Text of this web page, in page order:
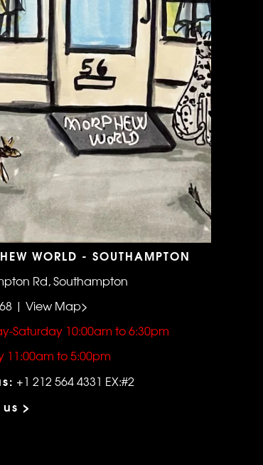
WORLD - SOUTHAMPTON
Rd, Southampton
| View Map>
Saturday 10:00am to 6:30pm
11:00am to 5:00pm
+1 212 564 4331 EX:#2
>